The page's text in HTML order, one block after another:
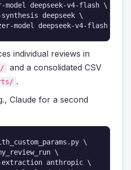
model deepseek-v4-flash \
deepseek \
model deepseek-v4-flash
individual reviews in
and a consolidated CSV
.
Claude for a second
\
\
anthropic \